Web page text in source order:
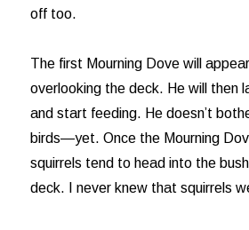
off too.
The first Mourning Dove will
overlooking the deck. He will then
and start feeding. He doesn’t
birds—yet. Once the Mourning
squirrels tend to head into the
deck. I never knew that squirrels